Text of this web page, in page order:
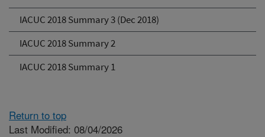
IACUC 2018 Summary 3 (Dec 2018)
IACUC 2018 Summary 2
IACUC 2018 Summary 1
Return to top
Last Modified: 08/04/2026